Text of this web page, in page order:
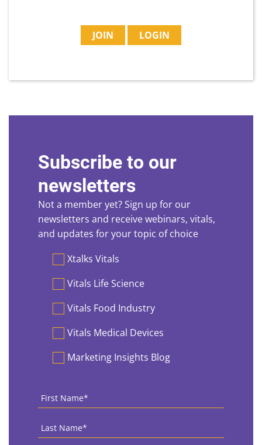
JOIN LOGIN
Subscribe to our
newsletters
Not a member yet? Sign up for our
newsletters and receive webinars, vitals,
and updates for your topic of choice
PreferencesXtalks Vitals
Vitals Life Science
Vitals Food Industry
Vitals Medical Devices
Marketing Insights Blog
First
Name *
Last
Name *